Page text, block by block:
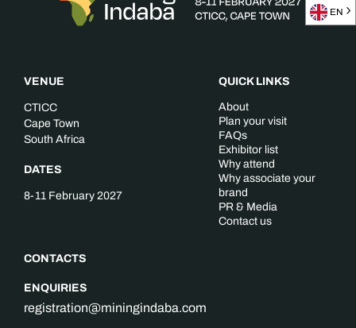
VENUE
CTICC
Cape Town
South Africa
DATES
8-11 February 2027
CONTACTS
ENQUIRIES
registration@miningindaba.com
QUICK LINKS
About
Plan your visit
FAQs
Exhibitor list
Why attend
Why associate your
brand
PR & Media
Contact us
EN